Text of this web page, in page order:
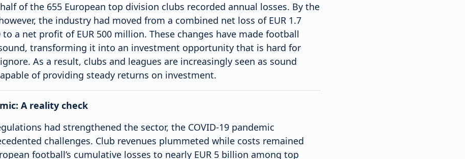
of the 655 European top division clubs recorded annual losses. By the
the industry had moved from a combined net loss of EUR 1.7
a net profit of EUR 500 million. These changes have made football
transforming it into an investment opportunity that is hard for
As a result, clubs and leagues are increasingly seen as sound
of providing steady returns on investment.
A reality check
had strengthened the sector, the COVID-19 pandemic
challenges. Club revenues plummeted while costs remained
football’s cumulative losses to nearly EUR 5 billion among top